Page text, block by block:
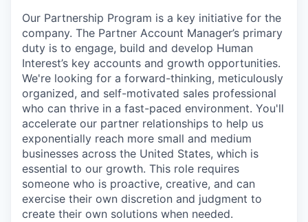
Our Partnership Program is a key initiative for the
company. The Partner Account Manager’s primary
duty is to engage, build and develop Human
Interest’s key accounts and growth opportunities.
We're looking for a forward-thinking, meticulously
organized, and self-motivated sales professional
who can thrive in a fast-paced environment. You'll
accelerate our partner relationships to help us
exponentially reach more small and medium
businesses across the United States, which is
essential to our growth. This role requires
someone who is proactive, creative, and can
exercise their own discretion and judgment to
create their own solutions when needed.